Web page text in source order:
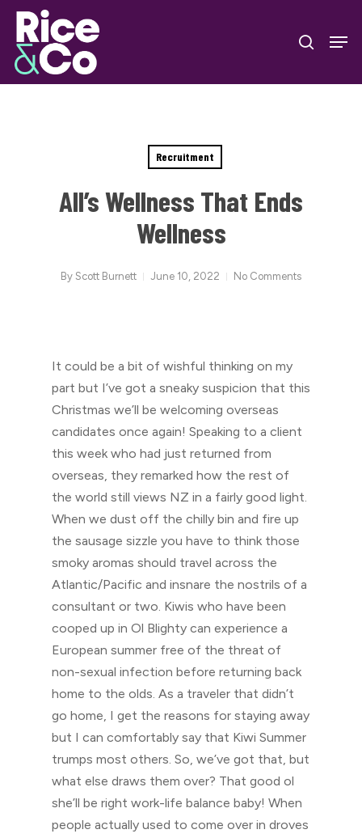
Skip
main
content
search
Recruitment
All’s Wellness That Ends
Wellness
By Scott Burnett June 10, 2022 No Comments
It could be a bit of wishful thinking on my
part but I’ve got a sneaky suspicion that this
Christmas we’ll be welcoming overseas
candidates once again! Speaking to a client
this week who had just returned from
overseas, they remarked how the rest of
the world still views NZ in a fairly good light.
When we dust off the chilly bin and fire up
the sausage sizzle you have to think those
smoky aromas should travel across the
Atlantic/Pacific and insnare the nostrils of a
consultant or two. Kiwis who have been
cooped up in Ol Blighty can experience a
European summer free of the threat of
non-sexual infection before returning back
home to the olds. As a traveler that didn’t
go home, I get the reasons for staying away
but I can comfortably say that Kiwi Summer
trumps most others. So, we’ve got that, but
what else draws them over? That good ol
she’ll be right work-life balance baby! When
people actually used to come over in droves
Close